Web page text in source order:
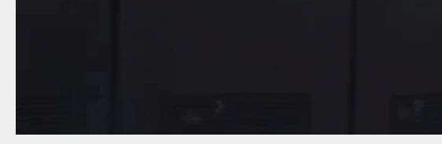
heating, our boiler offers a low-cost solution to shift from fossil fuels to